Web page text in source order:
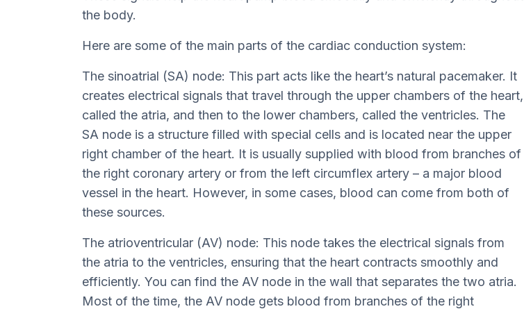
the body.
Here are some of the main parts of the cardiac conduction system:
The sinoatrial (SA) node: This part acts like the heart’s natural pacemaker. It
creates electrical signals that travel through the upper chambers of the heart,
called the atria, and then to the lower chambers, called the ventricles. The
SA node is a structure filled with special cells and is located near the upper
right chamber of the heart. It is usually supplied with blood from branches of
the right coronary artery or from the left circumflex artery – a major blood
vessel in the heart. However, in some cases, blood can come from both of
these sources.
The atrioventricular (AV) node: This node takes the electrical signals from
the atria to the ventricles, ensuring that the heart contracts smoothly and
efficiently. You can find the AV node in the wall that separates the two atria.
Most of the time, the AV node gets blood from branches of the right